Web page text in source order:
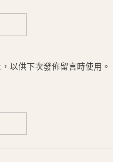
以供下次發佈留言時使用。